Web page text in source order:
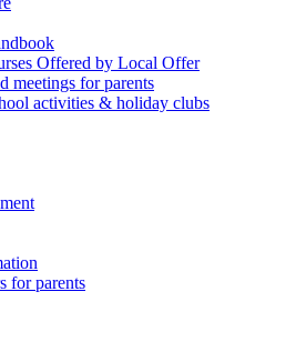
Offered by Local Offer
meetings for parents
activities & holiday clubs
for parents